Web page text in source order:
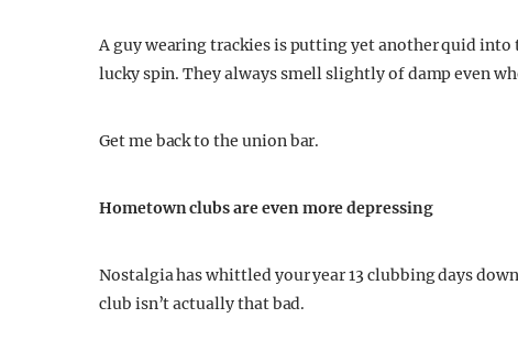
A guy wearing trackies is putting yet another quid
lucky spin. They always smell slightly of damp even
Get me back to the union bar.
Hometown clubs are even more depressing
Nostalgia has whittled your year 13 clubbing days
club isn’t actually that bad.